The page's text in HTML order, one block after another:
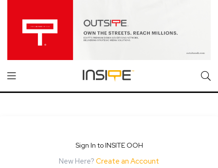
Sign In to INSITE OOH
New Here? Create an Account